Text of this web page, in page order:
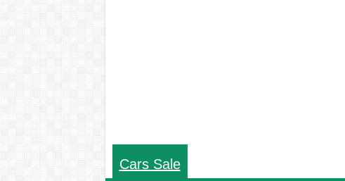
Cars Sale